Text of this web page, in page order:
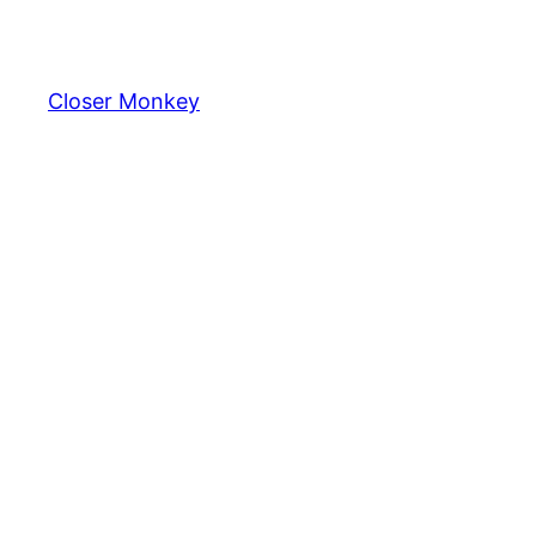
content
Closer Monkey